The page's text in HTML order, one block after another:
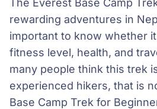
The Everest Base Camp
rewarding adventures in
important to know whether
fitness level, health, and
many people think this trek
experienced hikers, that is
Base Camp Trek for